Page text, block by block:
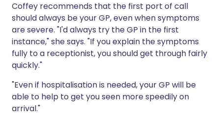
Coffey recommends that the first port of call
should always be your GP, even when symptoms
are severe. "I'd always try the GP in the first
instance," she says. "If you explain the symptoms
fully to a receptionist, you should get through fairly
quickly."
"Even if hospitalisation is needed, your GP will be
able to help to get you seen more speedily on
arrival."